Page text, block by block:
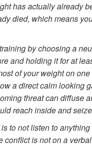
has actually already
died, which means
by choosing a
and holding it for at
of your weight on
a direct calm looking
threat can diffuse
reach inside and
to not listen to
conflict is not on a